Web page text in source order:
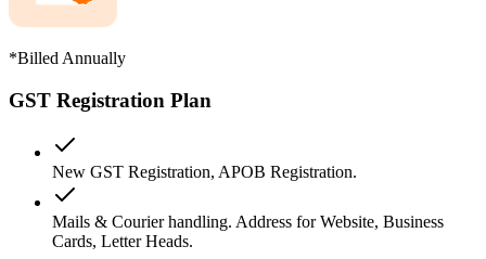
*Billed Annually
GST Registration Plan
New GST Registration, APOB Registration.
Mails & Courier handling. Address for Website, Business
Cards, Letter Heads.